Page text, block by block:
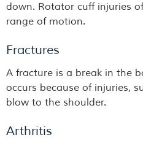
down. Rotator cuff injuries
range of motion.
Fractures
A fracture is a break in the
occurs because of injuries,
blow to the shoulder.
Arthritis